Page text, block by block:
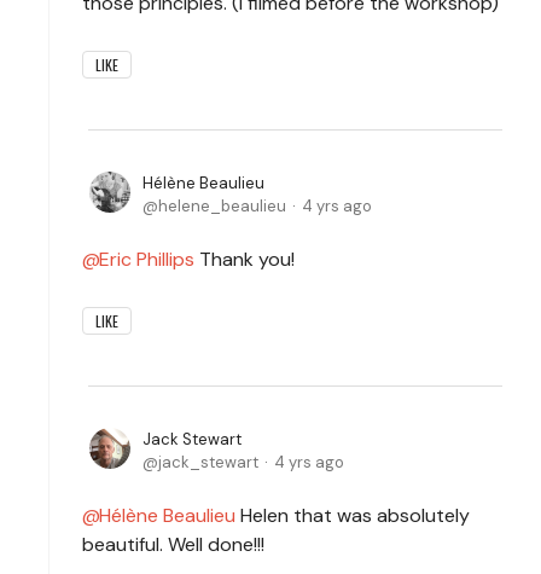
LIKE
Hélène Beaulieu
helene_beaulieu
4 yrs ago
Eric Phillips Thank you!
LIKE
Jack Stewart
jack_stewart
4 yrs ago
Hélène Beaulieu Helen that was absolutely
beautiful. Well done!!!